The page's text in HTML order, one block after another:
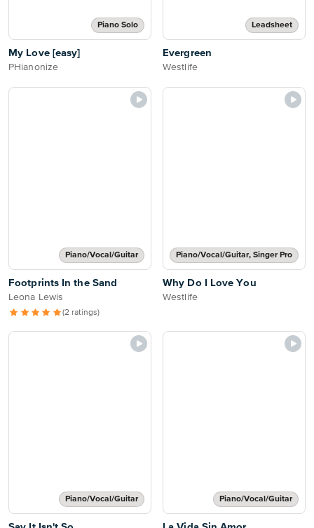
Piano Solo
My Love [easy]
PHianonize
Leadsheet
Evergreen
Westlife
Piano/Vocal/Guitar
Footprints In the Sand
Leona Lewis
(2 ratings)
Piano/Vocal/Guitar, Singer Pro
Why Do I Love You
Westlife
Piano/Vocal/Guitar Piano/Vocal/Guitar